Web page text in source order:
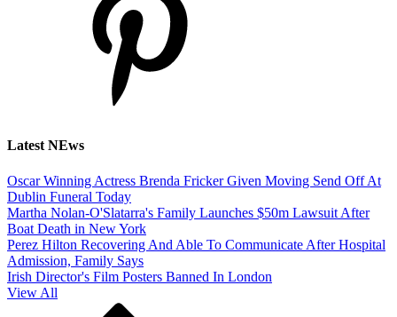
Latest NEws
Oscar Winning Actress Brenda Fricker Given Moving Send Off At
Dublin Funeral Today
Martha Nolan-O'Slatarra's Family Launches $50m Lawsuit After
Boat Death in New York
Perez Hilton Recovering And Able To Communicate After Hospital
Admission, Family Says
Irish Director's Film Posters Banned In London
View All